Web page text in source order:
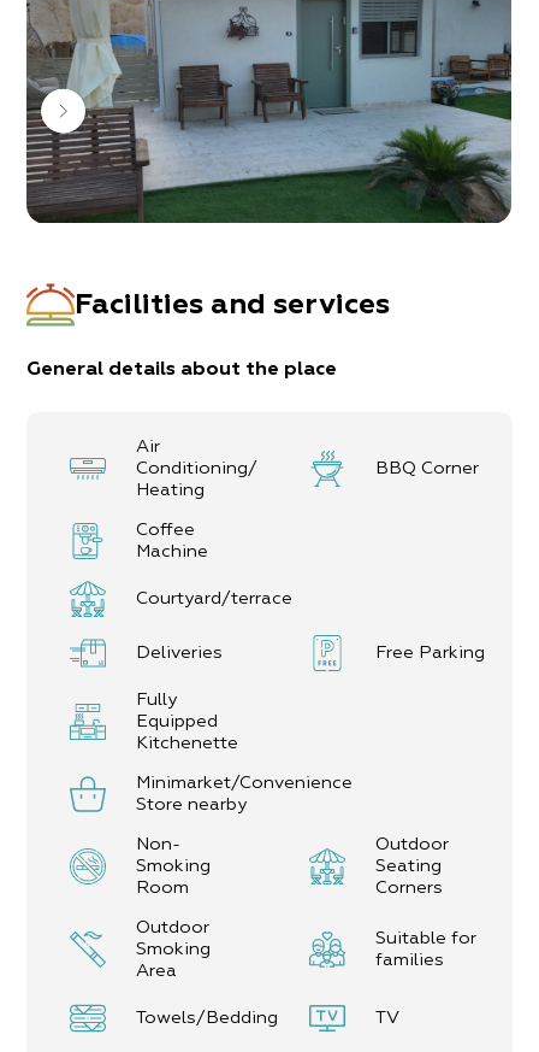
audiences; the religious public, hikers, families and
couples.
The guest unit accommodates up to
guests,
with 3 bedrooms:
1 bedroom with a double bed
2 bedrooms with a double bed + a single bed
upon request
2 sofa-beds can also be opened
Facilities and services
General details about the place
Air
Conditioning/
Heating
BBQ Corner
Coffee
Machine
Courtyard/terrace
Deliveries Free Parking
Fully
Equipped
Kitchenette
Minimarket/Convenience
Store nearby
Non-
Smoking
Room
Outdoor
Seating
Corners
Outdoor
Smoking
Area
Suitable for
families
Towels/Bedding TV